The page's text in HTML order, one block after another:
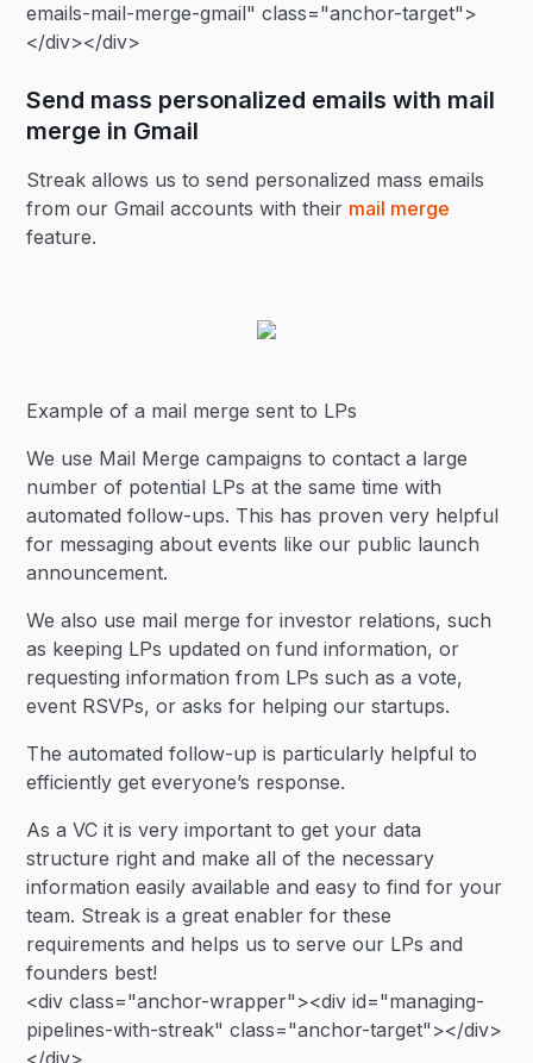
emails-mail-merge-gmail" class="anchor-target">
</div></div>
Send mass personalized emails with mail
merge in Gmail
Streak allows us to send personalized mass emails
from our Gmail accounts with their mail merge
feature.
Example of a mail merge sent to LPs
We use Mail Merge campaigns to contact a large
number of potential LPs at the same time with
automated follow-ups. This has proven very helpful
for messaging about events like our public launch
announcement.
We also use mail merge for investor relations, such
as keeping LPs updated on fund information, or
requesting information from LPs such as a vote,
event RSVPs, or asks for helping our startups.
The automated follow-up is particularly helpful to
efficiently get everyone’s response.
As a VC it is very important to get your data
structure right and make all of the necessary
information easily available and easy to find for your
team. Streak is a great enabler for these
requirements and helps us to serve our LPs and
founders best!
<div class="anchor-wrapper"><div id="managing-
pipelines-with-streak" class="anchor-target"></div>
</div>